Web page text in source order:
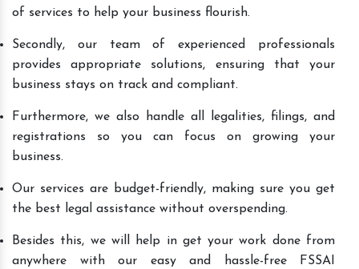
of services to help your business flourish.
Secondly, our team of experienced professionals
provides appropriate solutions, ensuring that your
business stays on track and compliant.
Furthermore, we also handle all legalities, filings, and
registrations so you can focus on growing your
business.
Our services are budget-friendly, making sure you get
the best legal assistance without overspending.
Besides this, we will help in get your work done from
anywhere with our easy and hassle-free FSSAI